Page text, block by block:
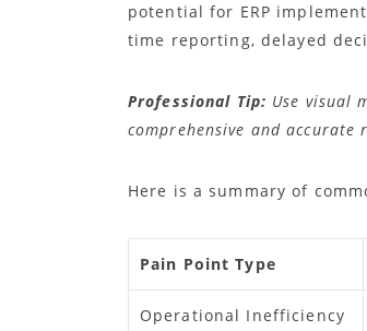
potential for ERP
time reporting, delayed
Professional Tip: Use visual
comprehensive and accurate
Here is a summary of
Pain Point Type
Operational Inefficiency